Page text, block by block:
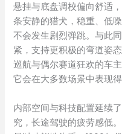
悬挂与底盘调校偏向舒适
条安静的猎犬，稳重、低
不会发生剧烈弹跳。与此
紧，支持更积极的弯道姿
巡航与偶尔赛道狂欢的车
它会在大多数场景中表现
内部空间与科技配置延续
究，长途驾驶的疲劳感低